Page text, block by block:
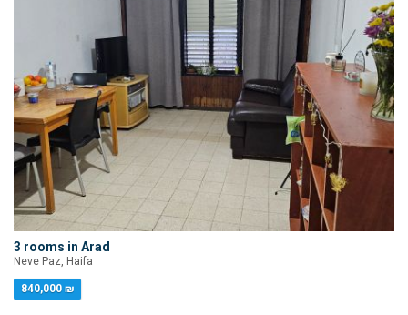
3 rooms in Arad
Neve Paz, Haifa
840,000 ₪